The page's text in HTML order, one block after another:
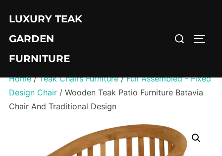
content
LUXURY TEAK
GARDEN
FURNITURE
Search
Home/Teak Chairs Furniture/Full Assembled - Fixed
Design Chair/ Wooden Teak Patio Furniture Batavia
Chair And Traditional Design